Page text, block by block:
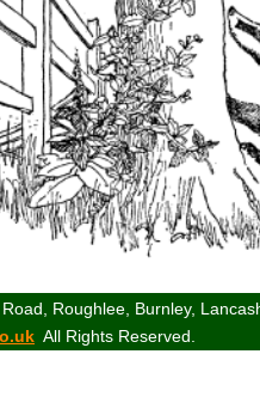
Road, Roughlee, Burnley,
All Rights Reserved.